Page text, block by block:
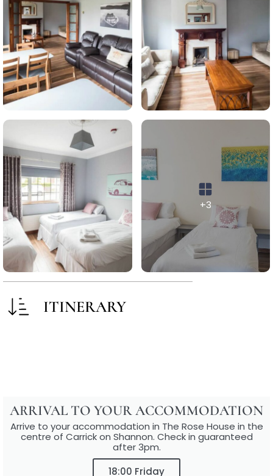
+3
ITINERARY
ARRIVAL TO YOUR ACCOMMODATION
Arrive to your accommodation in The Rose House in the
centre of Carrick on Shannon. Check in guaranteed
after 3pm.
18:00 Friday